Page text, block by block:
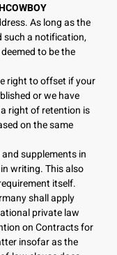
As long as the
such a notification,
to be the
right to offset if your
or we have
right of retention is
on the same
supplements in
writing. This also
itself.
shall apply
private law
on Contracts for
insofar as the